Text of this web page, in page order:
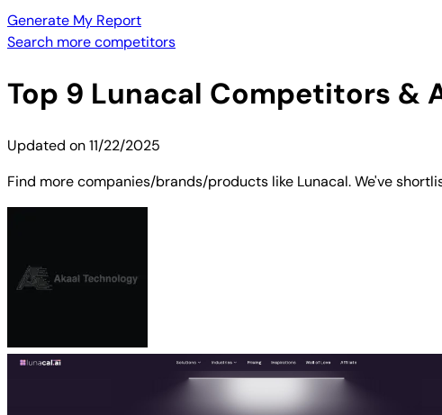
Generate My Report
Search more competitors
Top 9 Lunacal Competitors &
Updated on11/22/2025
Find more companies/brands/products like Lunacal. We've